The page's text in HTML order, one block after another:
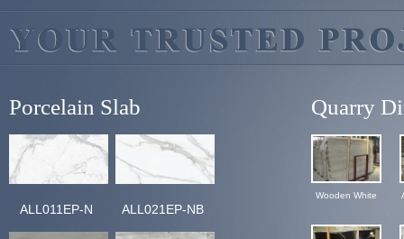
Porcelain Slab
ALL011EP-N ALL021EP-NB
Quarry
Wooden White